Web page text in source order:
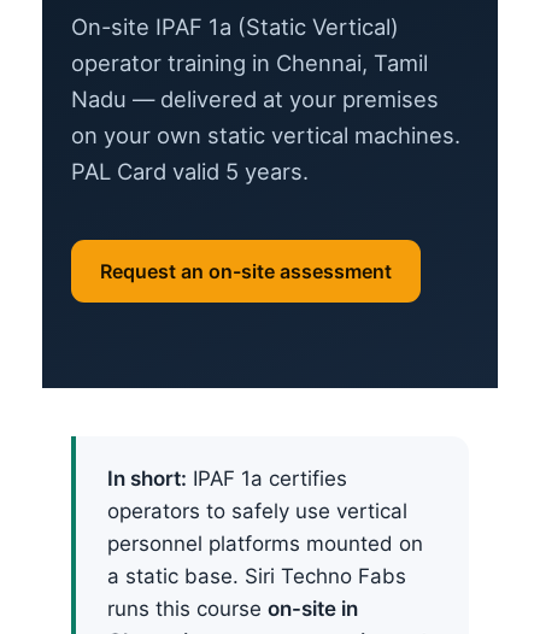
On-site IPAF 1a (Static Vertical)
operator training in Chennai, Tamil
Nadu — delivered at your premises
on your own static vertical machines.
PAL Card valid 5 years.
Request an on-site assessment
In short: IPAF 1a certifies
operators to safely use vertical
personnel platforms mounted on
a static base. Siri Techno Fabs
runs this course on-site in